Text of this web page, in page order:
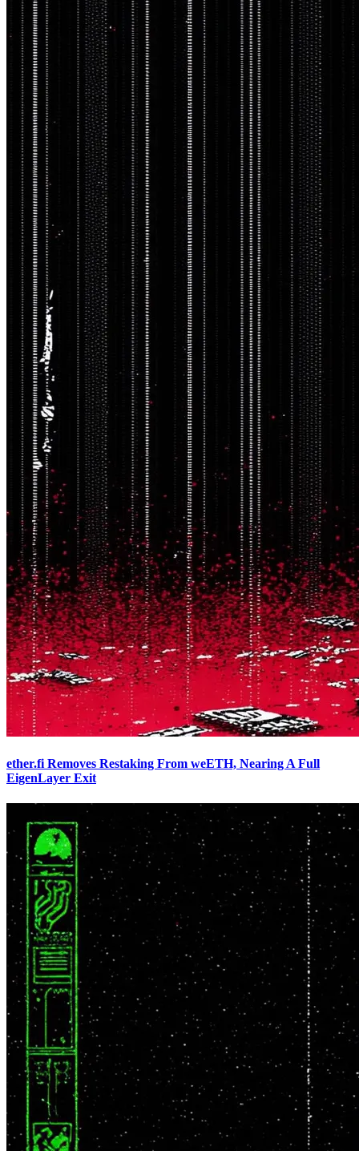
ether.fi Removes Restaking From weETH, Nearing A Full
EigenLayer Exit